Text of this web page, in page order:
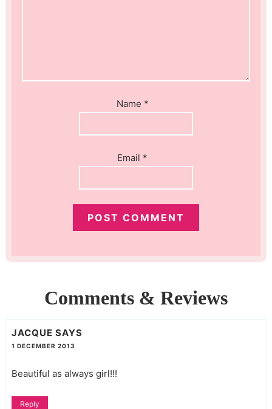
Name *
Email *
Comments & Reviews
JACQUE SAYS
1 DECEMBER 2013
Beautiful as always girl!!!
Reply